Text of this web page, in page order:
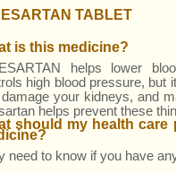
TABLET
is this medicine?
helps lower
high blood pressure, but
your kidneys, and
helps prevent these
should my health
need to know if you have